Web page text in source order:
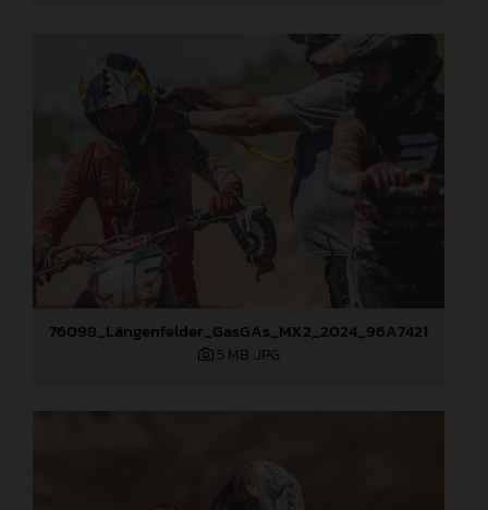
76098_Längenfelder_GasGAs_MX2_2024_96A7421
5 MB .JPG